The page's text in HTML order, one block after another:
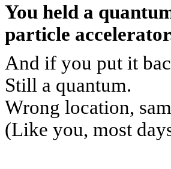
You held a
particle
And if you put it
Still a quantum.
Wrong location,
(Like you, most